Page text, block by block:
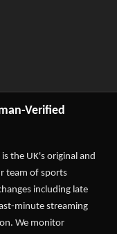
Verified
is the UK's original and
team of sports
including late
minute streaming
We monitor